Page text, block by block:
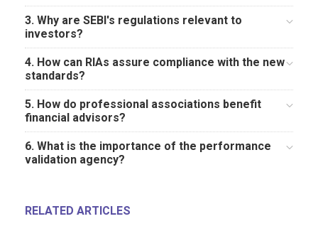
3. Why are SEBI's regulations relevant to
investors?
4. How can RIAs assure compliance with the new
standards?
5. How do professional associations benefit
financial advisors?
6. What is the importance of the performance
validation agency?
RELATED ARTICLES